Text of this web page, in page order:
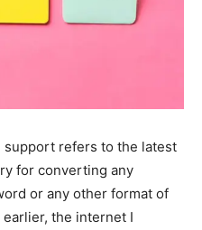
support refers to the latest
for converting any
or any other format of
the internet I